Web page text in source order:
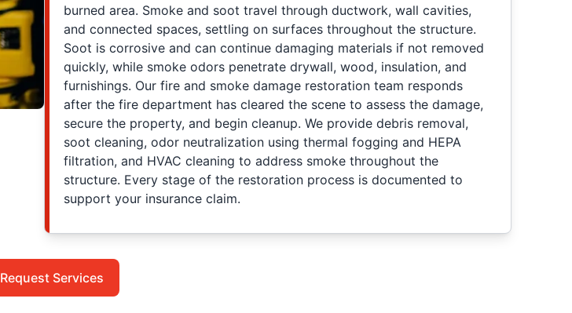
burned area. Smoke and soot travel through ductwork, wall cavities,
and connected spaces, settling on surfaces throughout the structure.
Soot is corrosive and can continue damaging materials if not removed
quickly, while smoke odors penetrate drywall, wood, insulation, and
furnishings. Our fire and smoke damage restoration team responds
after the fire department has cleared the scene to assess the damage,
secure the property, and begin cleanup. We provide debris removal,
soot cleaning, odor neutralization using thermal fogging and HEPA
filtration, and HVAC cleaning to address smoke throughout the
structure. Every stage of the restoration process is documented to
support your insurance claim.
Request Services